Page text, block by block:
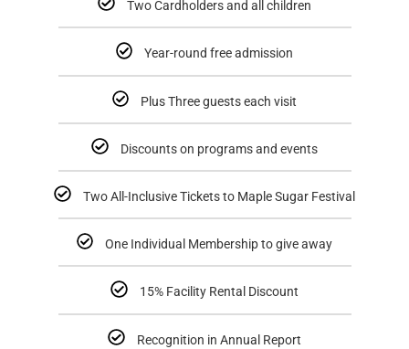
Two Cardholders and all children
Year-round free admission
Plus Three guests each visit
Discounts on programs and events
Two All-Inclusive Tickets to Maple Sugar Festival
One Individual Membership to give away
15% Facility Rental Discount
Recognition in Annual Report